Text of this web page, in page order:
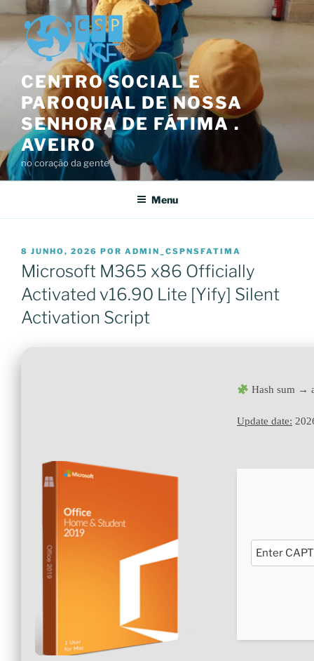
Saltar
o
conteúdo
CENTRO SOCIAL E
PAROQUIAL DE NOSSA
SENHORA DE FÁTIMA .
AVEIRO
no coração da gente
Menu
PUBLICADO
EM
8 JUNHO, 2026 POR ADMIN_CSPNSFATIMA
Microsoft M365 x86 Officially
Activated v16.90 Lite [Yify] Silent
Activation Script
Hash sum →
Update date: